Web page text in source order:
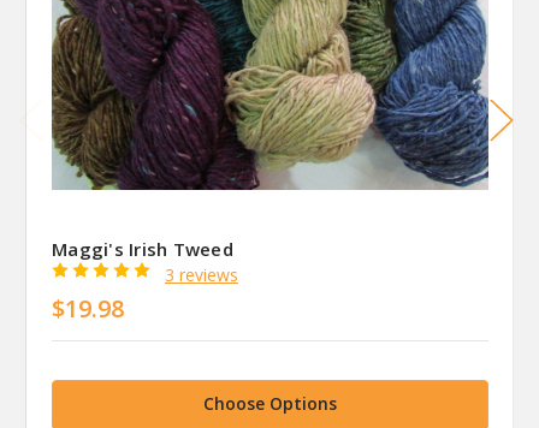
Maggi's Irish Tweed
3 reviews
$19.98
Choose Options